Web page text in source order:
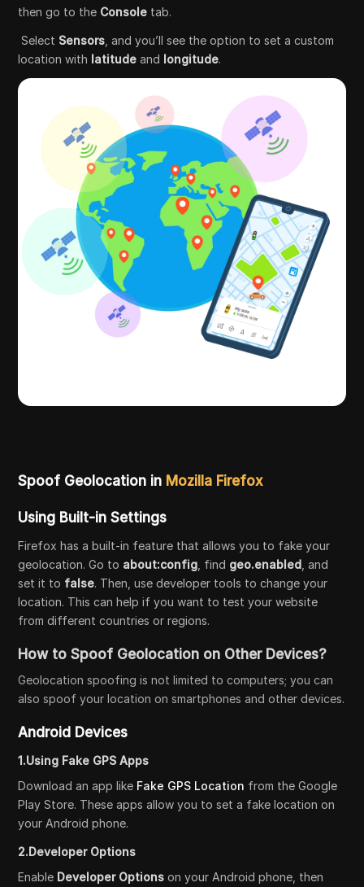
then go to the Console tab.
Select Sensors , and you’ll see the option to set a custom
location with latitude and longitude.
Spoof Geolocation in Mozilla Firefox
Using Built-in Settings
Firefox has a built-in feature that allows you to fake your
geolocation. Go to about:config , find geo.enabled , and
set it to false. Then, use developer tools to change your
location. This can help if you want to test your website
from different countries or regions.
How to Spoof Geolocation on Other Devices?
Geolocation spoofing is not limited to computers; you can
also spoof your location on smartphones and other devices.
Android Devices
1.Using Fake GPS Apps
Download an app like Fake GPS Location from the Google
Play Store. These apps allow you to set a fake location on
your Android phone.
2.Developer Options
Enable Developer Options on your Android phone, then